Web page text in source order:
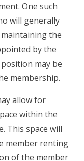
One such
will generally
the
by the
may be
membership.
allow for
within the
This space will
member renting
of the member